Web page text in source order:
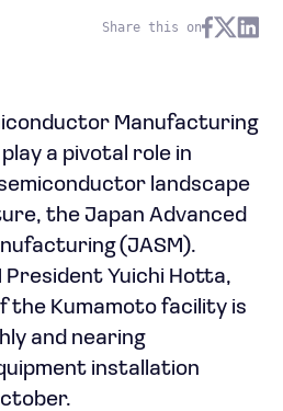
Share this on
Manufacturing
a pivotal role in
landscape
the Japan Advanced
(JASM).
Yuichi Hotta,
Kumamoto facility is
and nearing
installation